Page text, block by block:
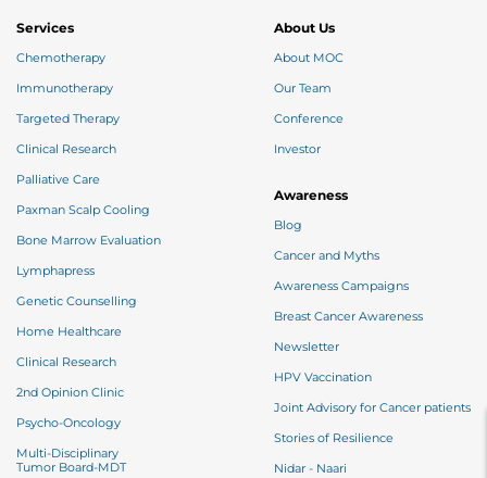
About Us
About MOC
Our Team
Conference
Investor
Awareness
Blog
Cancer and Myths
Awareness Campaigns
Breast Cancer Awareness
Newsletter
HPV Vaccination
Joint Advisory for Cancer patients
Stories of Resilience
Nidar - Naari
Services
Chemotherapy
Immunotherapy
Targeted Therapy
Clinical Research
Palliative Care
Paxman Scalp Cooling
Bone Marrow Evaluation
Lymphapress
Genetic Counselling
Home Healthcare
Clinical Research
2nd Opinion Clinic
Psycho-Oncology
Multi-Disciplinary
Tumor Board-MDT